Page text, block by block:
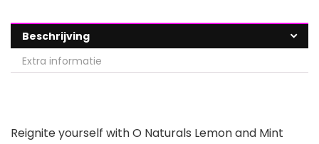
Beschrijving
Extra informatie
Reignite yourself with O Naturals Lemon and Mint